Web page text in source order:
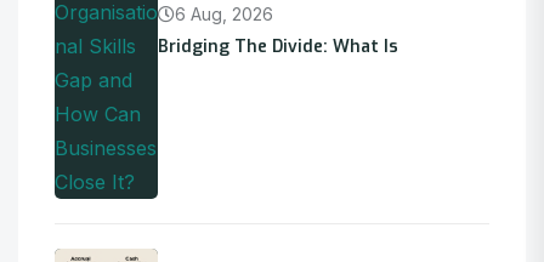
6 Aug, 2026
Bridging The Divide: What Is